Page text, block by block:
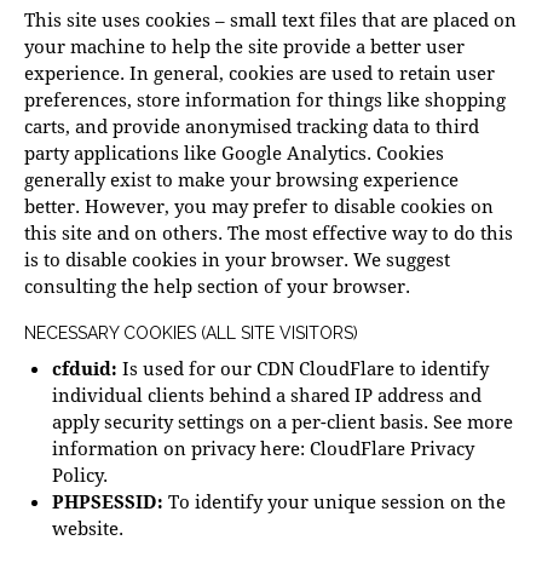
This site uses cookies – small text files that are placed on
your machine to help the site provide a better user
experience. In general, cookies are used to retain user
preferences, store information for things like shopping
carts, and provide anonymised tracking data to third
party applications like Google Analytics. Cookies
generally exist to make your browsing experience
better. However, you may prefer to disable cookies on
this site and on others. The most effective way to do this
is to disable cookies in your browser. We suggest
consulting the help section of your browser.
NECESSARY COOKIES (ALL SITE VISITORS)
cfduid: Is used for our CDN CloudFlare to identify
individual clients behind a shared IP address and
apply security settings on a per-client basis. See more
information on privacy here: CloudFlare Privacy
Policy.
PHPSESSID: To identify your unique session on the
website.